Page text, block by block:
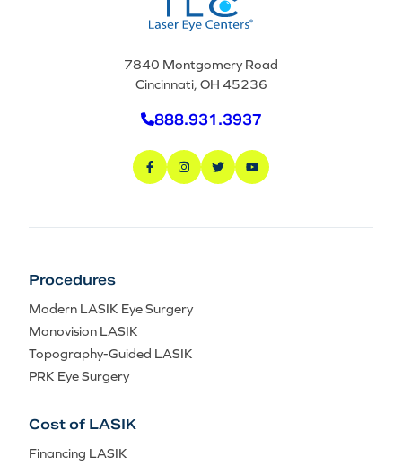
7840 Montgomery Road
Cincinnati, OH 45236
888.931.3937
Procedures
Modern LASIK Eye Surgery
Monovision LASIK
Topography-Guided LASIK
PRK Eye Surgery
Cost of LASIK
Financing LASIK